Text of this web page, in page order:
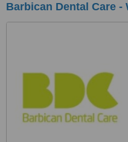
Barbican Dental Care -